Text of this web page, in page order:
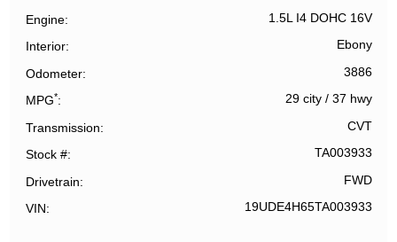
Engine 1.5L I4 DOHC 16V
Interior Ebony
Odometer 3886
MPG* 29 city/ 37 hwy
Transmission CVT
Stock # TA003933
Drivetrain FWD
VIN 19UDE4H65TA003933